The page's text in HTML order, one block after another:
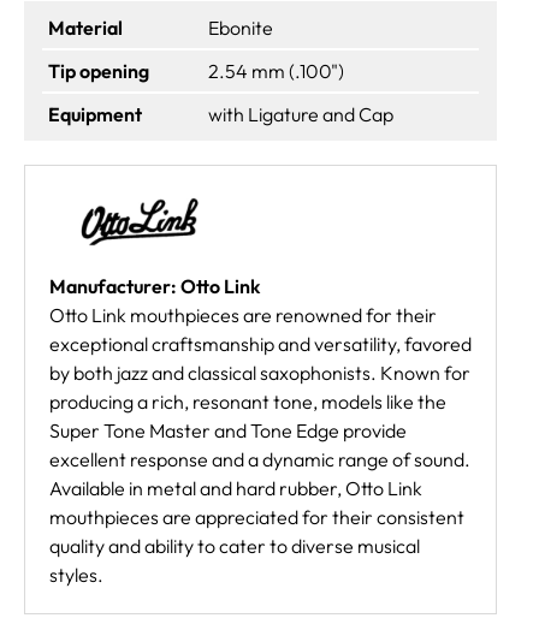
Material
Ebonite
Tip opening
2.54 mm (.100")
Equipment
with Ligature and Cap
Manufacturer: Otto Link
Otto Link mouthpieces are renowned for their
exceptional craftsmanship and versatility, favored
by both jazz and classical saxophonists. Known for
producing a rich, resonant tone, models like the
Super Tone Master and Tone Edge provide
excellent response and a dynamic range of sound.
Available in metal and hard rubber, Otto Link
mouthpieces are appreciated for their consistent
quality and ability to cater to diverse musical
styles.